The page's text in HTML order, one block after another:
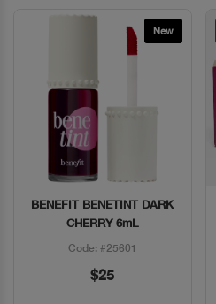
New
Quick View
BENEFIT BENETINT DARK
CHERRY 6mL
Code: #25601
$25